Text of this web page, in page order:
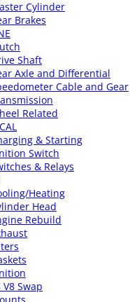
Cylinder
Brakes
Shaft
Axle and Differential
Cable and Gear
Related
& Starting
Switch
& Relays
Heating
Head
Rebuild
V8 Swap